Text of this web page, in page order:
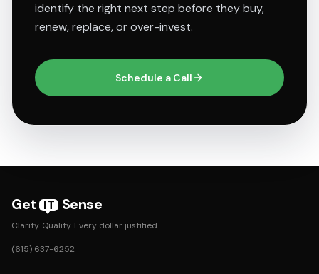
identify the right next step before they buy,
renew, replace, or over-invest.
Schedule a Call
Get IT Sense
Clarity. Quality. Every dollar justified.
(615) 637-6252